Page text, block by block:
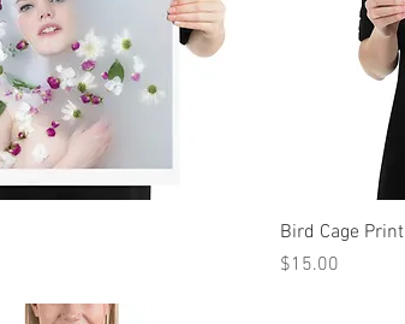
Bird Cage Print
Price
$15.00